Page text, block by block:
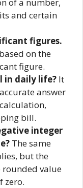
and certain
figures.
on the
figure.
in daily life? It
answer
bill.
integer
The same
but the
rounded value
zero.